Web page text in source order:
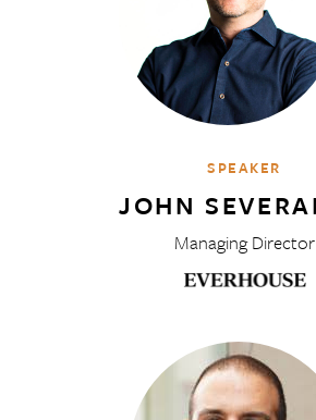
SPEAKER
JOHN
Managing Director